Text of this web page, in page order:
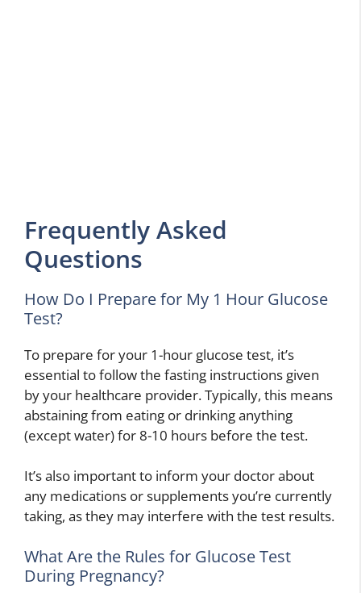
Frequently Asked
Questions
How Do I Prepare for My 1 Hour Glucose
Test?
To prepare for your 1-hour glucose test, it’s
essential to follow the fasting instructions given
by your healthcare provider. Typically, this means
abstaining from eating or drinking anything
(except water) for 8-10 hours before the test.
It’s also important to inform your doctor about
any medications or supplements you’re currently
taking, as they may interfere with the test results.
What Are the Rules for Glucose Test
During Pregnancy?